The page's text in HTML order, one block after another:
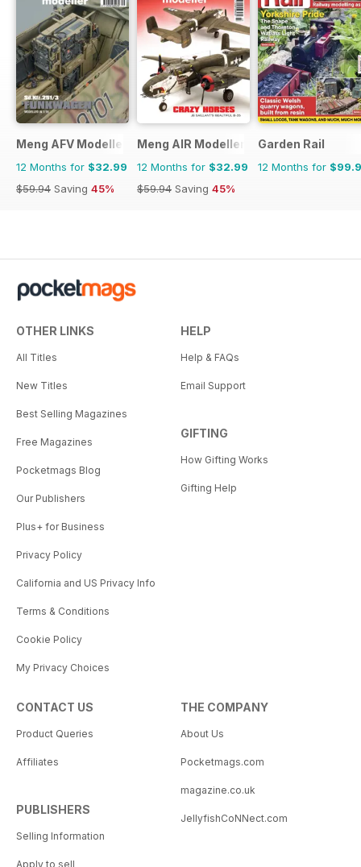
Meng AFV Modeller
12 Months for $32.99
$59.94 Saving 45%
Meng AIR Modeller
12 Months for $32.99
$59.94 Saving 45%
Garden Rail
12 Months for
OTHER LINKS
All Titles
New Titles
Best Selling Magazines
Free Magazines
Pocketmags Blog
Our Publishers
Plus+ for Business
Privacy Policy
California and US Privacy Info
Terms & Conditions
Cookie Policy
My Privacy Choices
HELP
Help & FAQs
Email Support
GIFTING
How Gifting Works
Gifting Help
CONTACT US
Product Queries
Affiliates
PUBLISHERS
Selling Information
Apply to sell
THE COMPANY
About Us
Pocketmags.com
magazine.co.uk
JellyfishCoNNect.com